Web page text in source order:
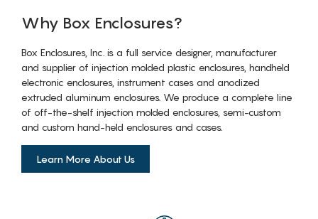
Why Box Enclosures?
Box Enclosures, Inc. is a full service designer, manufacturer
and supplier of injection molded plastic enclosures, handheld
electronic enclosures, instrument cases and anodized
extruded aluminum enclosures. We produce a complete line
of off-the-shelf injection molded enclosures, semi-custom
and custom hand-held enclosures and cases.
Learn More About Us